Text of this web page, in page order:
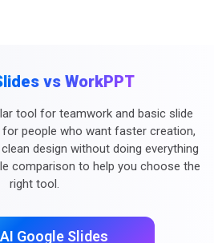
vs WorkPPT
tool for teamwork and basic slide
for people who want faster creation,
design without doing everything
comparison to help you choose the
right tool.
Google Slides